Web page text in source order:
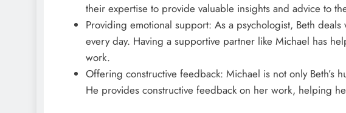
their expertise to provide valuable insights and advice to
Providing emotional support: As a psychologist, Beth
every day. Having a supportive partner like Michael has
work.
Offering constructive feedback: Michael is not only Beth’s
He provides constructive feedback on her work, helping